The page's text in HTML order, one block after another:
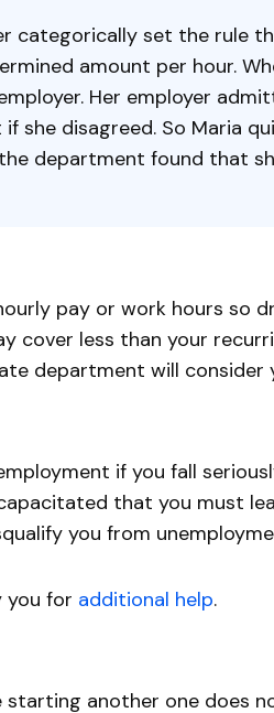
categorically set the rule
amount per hour.
Her employer
she disagreed. So Maria
department found that
pay or work hours so
cover less than your
department will consider
if you fall
that you must
you from
you for additional help.
another one does